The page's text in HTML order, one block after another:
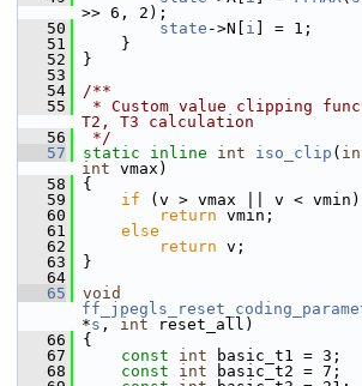
>> 6, 2);
   50
state ->N[ i ] = 1;
   51
}
   52
}
   53
   54
/**
   55
* Custom value clipping
T2, T3 calculation
   56
*/
   57
static inline int iso_clip (
int vmax)
   58
{
   59
if (v > vmax || v < vmin)
   60
return vmin;
   61
else
   62
return v;
   63
}
   64
   65
void
*s , int reset_all)
   66
{
   67
const int basic_t1 = 3;
   68
const int basic_t2 = 7;